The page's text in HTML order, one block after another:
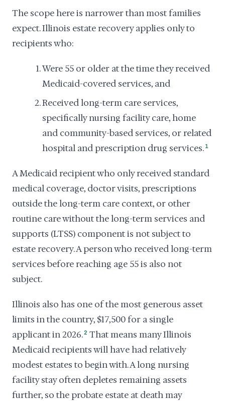
The scope here is narrower than most families
expect. Illinois estate recovery applies only to
recipients who:
Were 55 or older at the time they received
Medicaid-covered services, and
Received long-term care services,
specifically nursing facility care, home
and community-based services, or related
hospital and prescription drug services. 1
A Medicaid recipient who only received standard
medical coverage, doctor visits, prescriptions
outside the long-term care context, or other
routine care without the long-term services and
supports (LTSS) component is not subject to
estate recovery. A person who received long-term
services before reaching age 55 is also not
subject.
Illinois also has one of the most generous asset
limits in the country, $17,500 for a single
applicant in 2026.2 That means many Illinois
Medicaid recipients will have had relatively
modest estates to begin with. A long nursing
facility stay often depletes remaining assets
further, so the probate estate at death may